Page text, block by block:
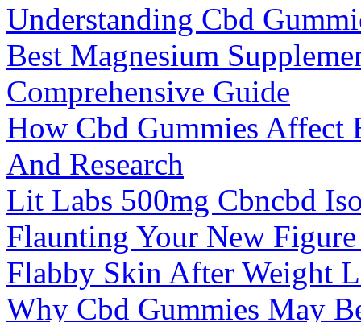
Understanding Cbd
Best Magnesium
Comprehensive Guide
How Cbd Gummies Affect
And Research
Lit Labs 500mg Cbncbd
Flaunting Your New
Flabby Skin After Weight
Why Cbd Gummies May